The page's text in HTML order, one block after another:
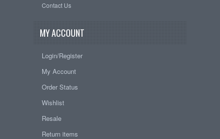
Contact Us
MY ACCOUNT
Login/Register
My Account
Order Status
Wishlist
Resale
Return items